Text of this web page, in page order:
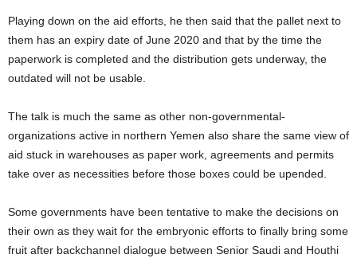
Playing down on the aid efforts, he then said that the pallet next to
them has an expiry date of June 2020 and that by the time the
paperwork is completed and the distribution gets underway, the
outdated will not be usable.
The talk is much the same as other non-governmental-
organizations active in northern Yemen also share the same view of
aid stuck in warehouses as paper work, agreements and permits
take over as necessities before those boxes could be upended.
Some governments have been tentative to make the decisions on
their own as they wait for the embryonic efforts to finally bring some
fruit after backchannel dialogue between Senior Saudi and Houthi